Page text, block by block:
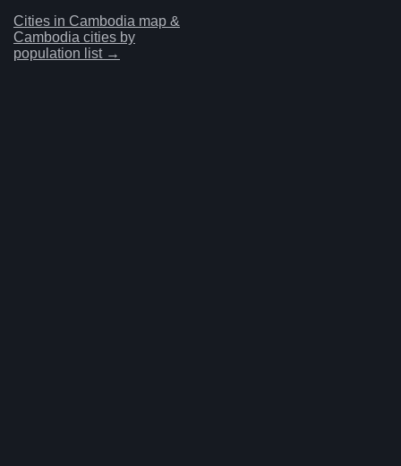
Cities in Cambodia map &
Cambodia cities by
population list →